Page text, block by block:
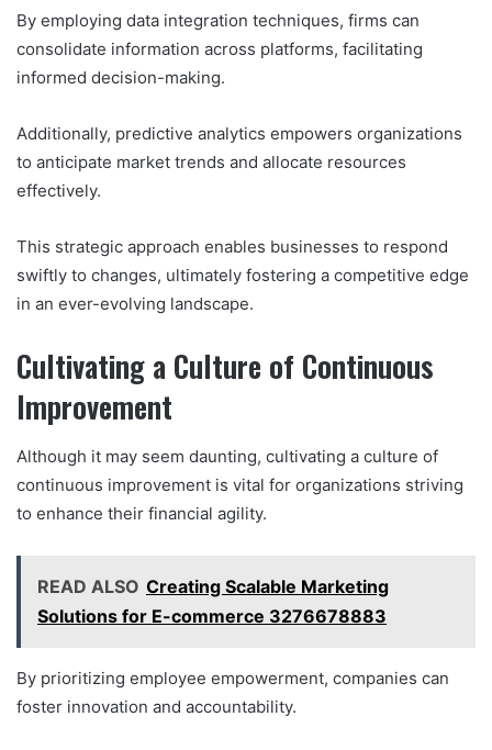
By employing data integration techniques, firms can
consolidate information across platforms, facilitating
informed decision-making.
Additionally, predictive analytics empowers organizations
to anticipate market trends and allocate resources
effectively.
This strategic approach enables businesses to respond
swiftly to changes, ultimately fostering a competitive edge
in an ever-evolving landscape.
Cultivating a Culture of Continuous
Improvement
Although it may seem daunting, cultivating a culture of
continuous improvement is vital for organizations striving
to enhance their financial agility.
READ ALSO Creating Scalable Marketing
Solutions for E-commerce 3276678883
By prioritizing employee empowerment, companies can
foster innovation and accountability.